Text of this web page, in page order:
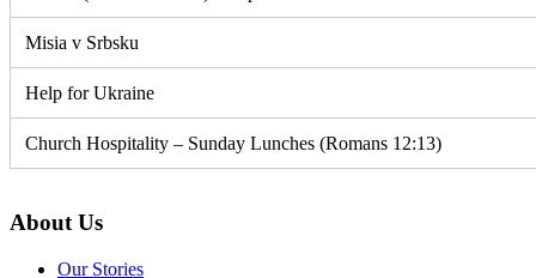
Misia v Srbsku
Help for Ukraine
Church Hospitality – Sunday Lunches (Romans 12:13)
About Us
Our Stories